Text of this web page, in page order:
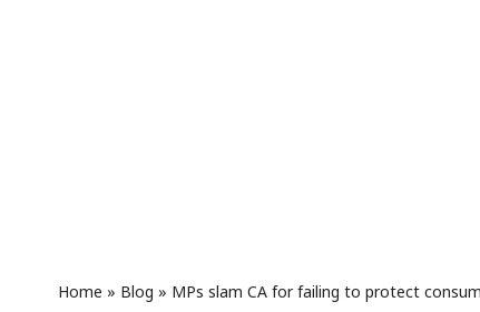
Home » Blog » MPs slam CA for failing to protect